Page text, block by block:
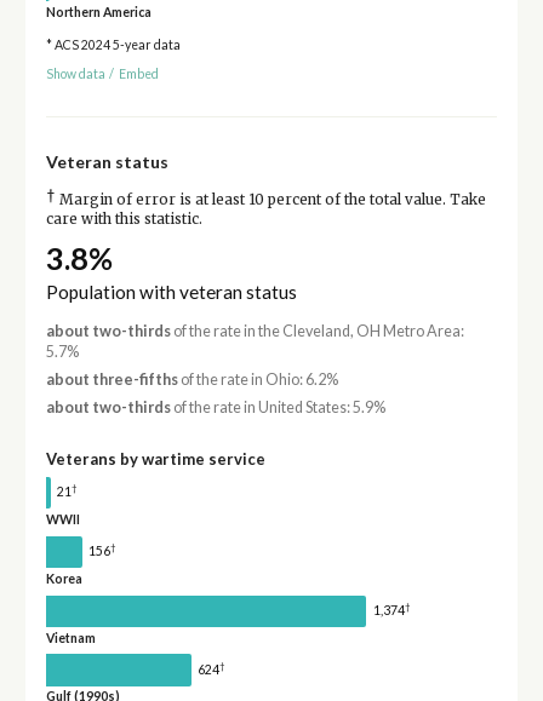
Northern America
* ACS 2024 5-year data
Show data / Embed
Veteran status
† Margin of error is at least 10 percent of the total value. Take
care with this statistic.
3.8%
Population with veteran status
about two-thirdsof the rate in the Cleveland, OH Metro Area:
5.7%
about three-fifthsof the rate in Ohio: 6.2%
about two-thirdsof the rate in United States: 5.9%
Veterans by wartime service
21†
WWII
156†
Korea
1,374†
Vietnam
624†
Gulf (1990s)